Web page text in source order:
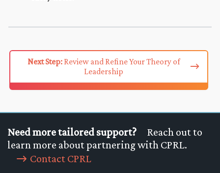
Next Step:Review and Refine Your Theory of
Leadership
Need more tailored support?
Reach out to
learn more about partnering with CPRL.
Contact CPRL